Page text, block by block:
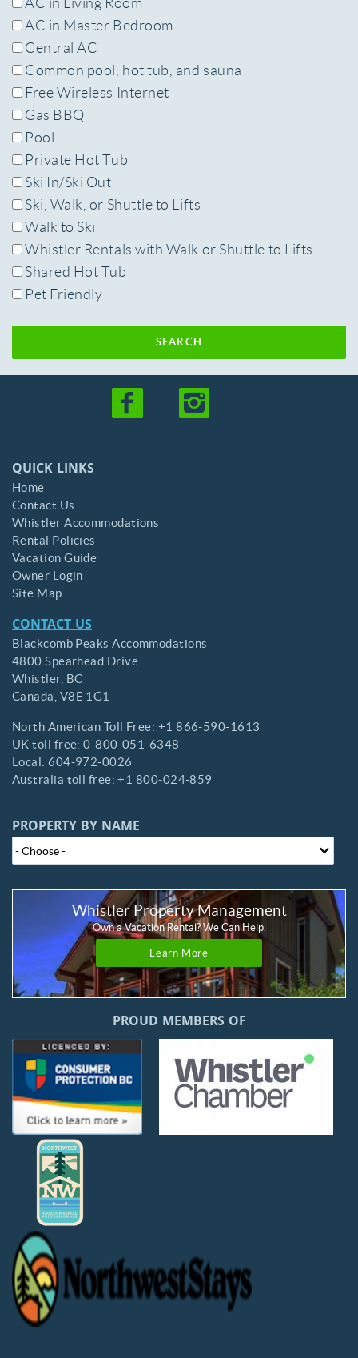
AC in Master Bedroom
Central AC
Common pool, hot tub, and sauna
Free Wireless Internet
Gas BBQ
Pool
Private Hot Tub
Ski In/Ski Out
Ski, Walk, or Shuttle to Lifts
Walk to Ski
Whistler Rentals with Walk or Shuttle to Lifts
Shared Hot Tub
Pet Friendly
SEARCH
QUICK LINKS
Home
Contact Us
Whistler Accommodations
Rental Policies
Vacation Guide
Owner Login
Site Map
CONTACT US
Blackcomb Peaks Accommodations
4800 Spearhead Drive
Whistler, BC
Canada, V8E 1G1
North American Toll Free: +1 866-590-1613
UK toll free:0-800-051-6348
Local: 604-972-0026
Australia toll free:+1 800-024-859
PROPERTY BY NAME
Whistler Property Management
Own a Vacation Rental? We Can Help.
Learn More
PROUD MEMBERS OF